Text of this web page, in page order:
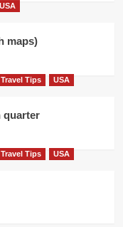
USA
maps)
Travel Tips USA
quarter
Travel Tips USA